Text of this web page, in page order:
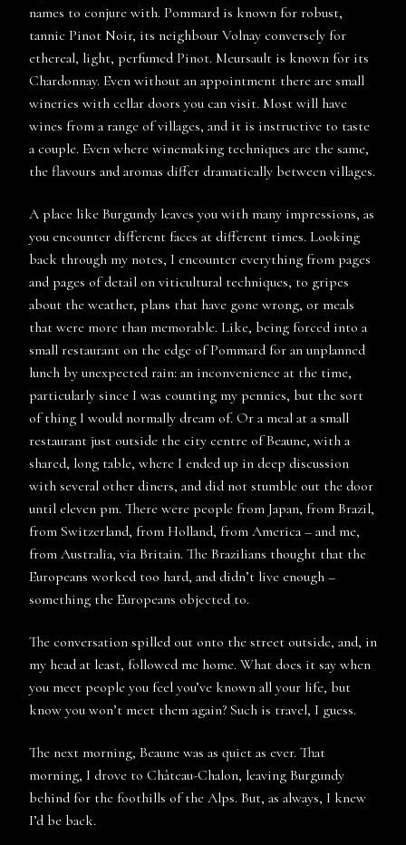
names to conjure with. Pommard is known for robust,
tannic Pinot Noir, its neighbour Volnay conversely for
ethereal, light, perfumed Pinot. Meursault is known for its
Chardonnay. Even without an appointment there are small
wineries with cellar doors you can visit. Most will have
wines from a range of villages, and it is instructive to taste
a couple. Even where winemaking techniques are the same,
the flavours and aromas differ dramatically between villages.
A place like Burgundy leaves you with many impressions, as
you encounter different faces at different times. Looking
back through my notes, I encounter everything from pages
and pages of detail on viticultural techniques, to gripes
about the weather, plans that have gone wrong, or meals
that were more than memorable. Like, being forced into a
small restaurant on the edge of Pommard for an unplanned
lunch by unexpected rain: an inconvenience at the time,
particularly since I was counting my pennies, but the sort
of thing I would normally dream of. Or a meal at a small
restaurant just outside the city centre of Beaune, with a
shared, long table, where I ended up in deep discussion
with several other diners, and did not stumble out the door
until eleven pm. There were people from Japan, from Brazil,
from Switzerland, from Holland, from America – and me,
from Australia, via Britain. The Brazilians thought that the
Europeans worked too hard, and didn’t live enough –
something the Europeans objected to.
The conversation spilled out onto the street outside, and, in
my head at least, followed me home. What does it say when
you meet people you feel you’ve known all your life, but
know you won’t meet them again? Such is travel, I guess.
The next morning, Beaune was as quiet as ever. That
morning, I drove to Château-Chalon, leaving Burgundy
behind for the foothills of the Alps. But, as always, I knew
I’d be back.